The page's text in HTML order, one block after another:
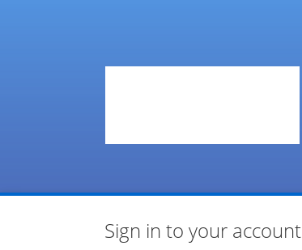
Sign in to your account